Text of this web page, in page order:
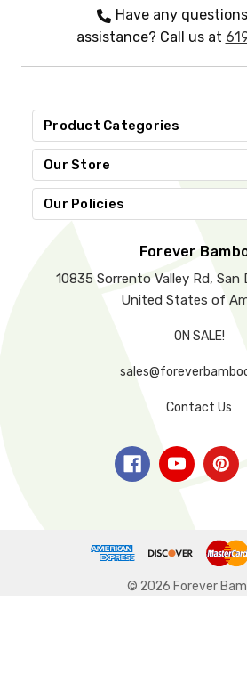
Have any
assistance? Call us at
Product Categories
Our Store
Our Policies
Forever
10835 Sorrento Valley Rd, San
United States of
ON SALE!
Contact Us
© 2026 Forever